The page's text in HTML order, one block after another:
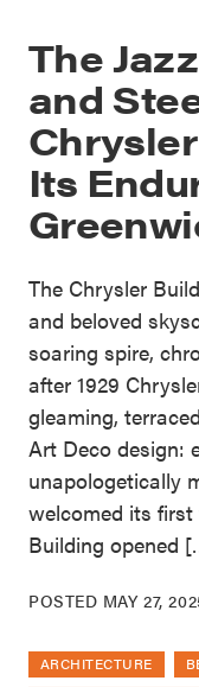
The
and
Its
The Chrysler
and beloved
soaring spire,
after 1929
gleaming,
Art Deco design:
unapologetically
welcomed its
Building opened
POSTED MAY 27,
ARCHITECTURE